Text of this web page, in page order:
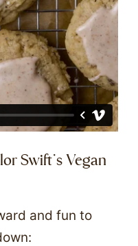
Swift’s Vegan
and fun to